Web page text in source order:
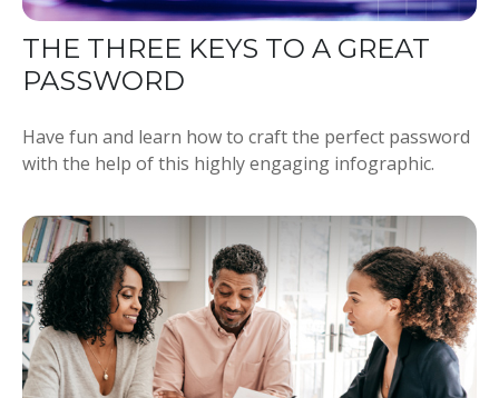
THE THREE KEYS TO A GREAT
PASSWORD
Have fun and learn how to craft the perfect password
with the help of this highly engaging infographic.